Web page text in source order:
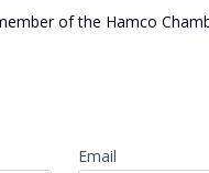
of the Hamco
Email